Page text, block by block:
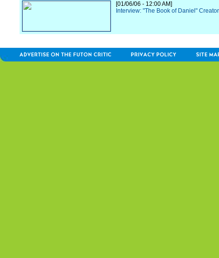
[01/06/06 - 12:00 AM]
Interview: "The Book of Daniel"